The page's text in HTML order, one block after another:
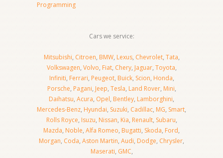
Programming
Cars we service:
Mitsubishi, Citroen, BMW, Lexus, Chevrolet, Tata,
Volkswagen, Volvo, Fiat, Chery, Jaguar, Toyota,
Infiniti, Ferrari, Peugeot, Buick, Scion, Honda,
Porsche, Pagani, Jeep, Tesla, Land Rover, Mini,
Daihatsu, Acura, Opel, Bentley, Lamborghini,
Mercedes-Benz, Hyundai, Suzuki, Cadillac, MG, Smart,
Rolls Royce, Isuzu, Nissan, Kia, Renault, Subaru,
Mazda, Noble, Alfa Romeo, Bugatti, Skoda, Ford,
Morgan, Coda, Aston Martin, Audi, Dodge, Chrysler,
Maserati, GMC,